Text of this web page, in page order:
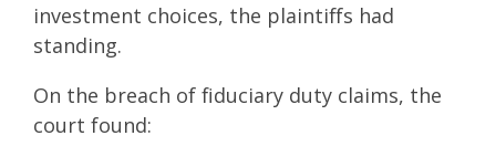
investment choices, the plaintiffs had
standing.
On the breach of fiduciary duty claims, the
court found: